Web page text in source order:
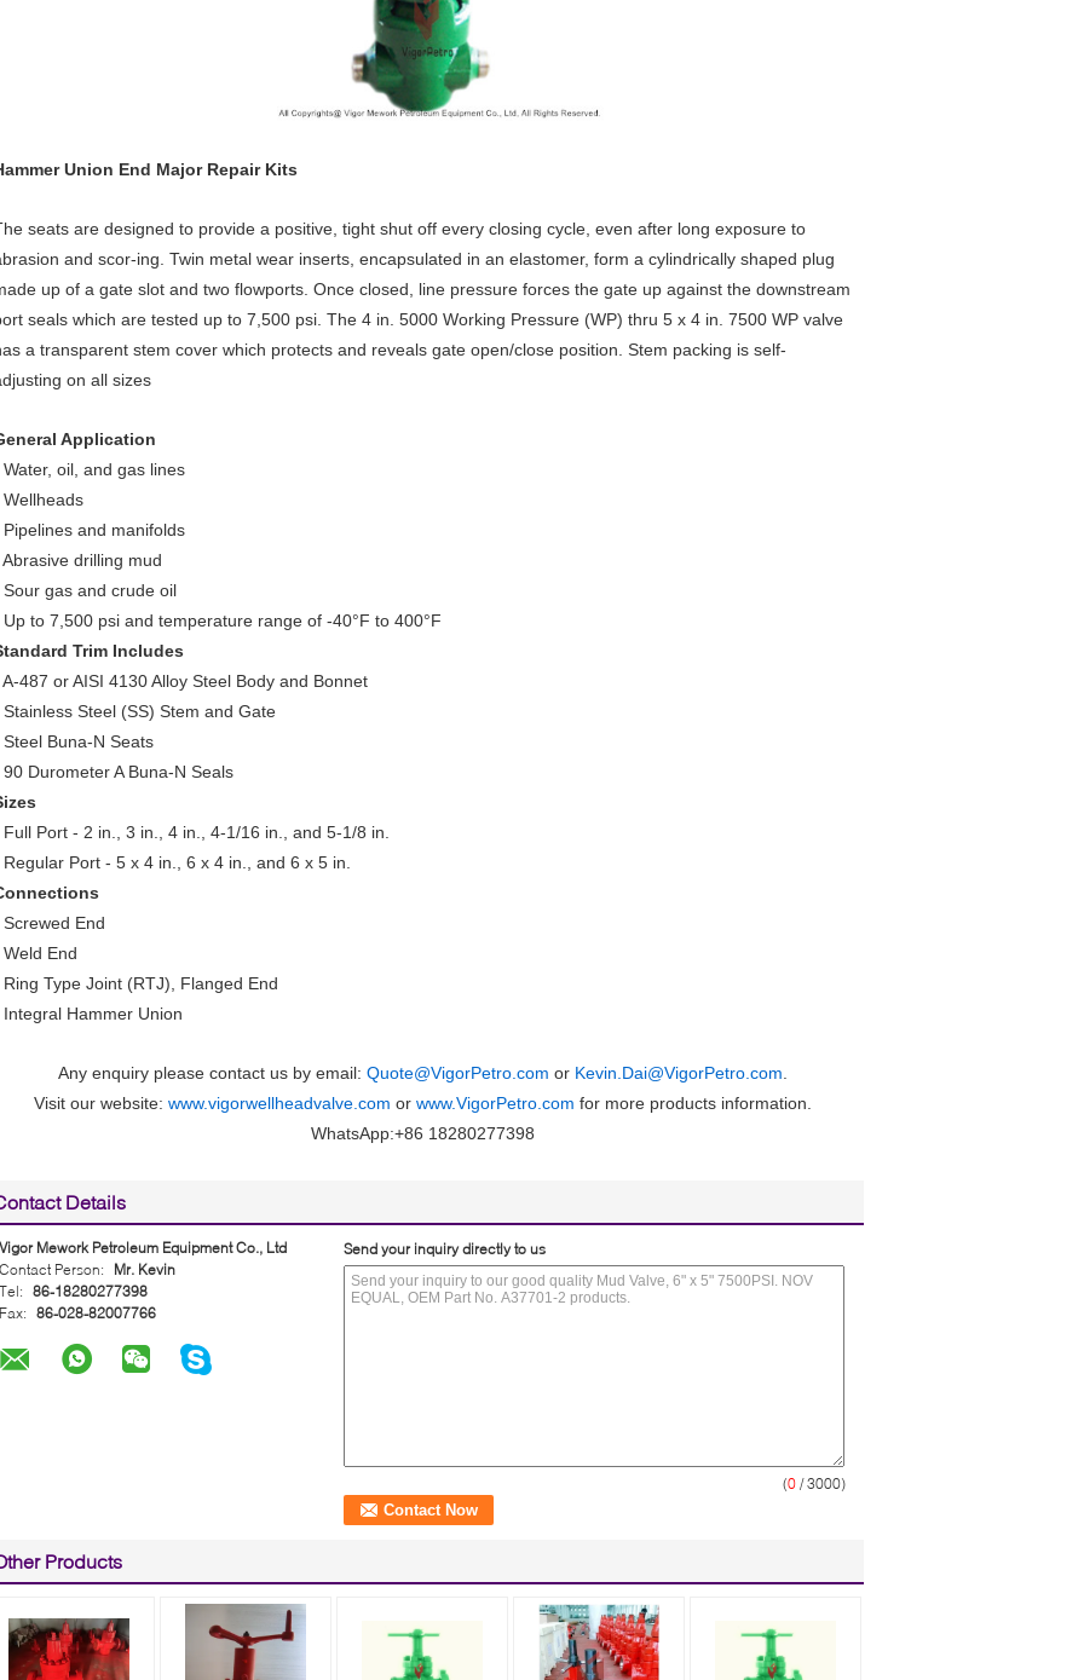
Union End Major Repair Kits
seats are designed to provide a positive, tight shut off every closing cycle, even after long exposure to
and scor-ing. Twin metal wear inserts, encapsulated in an elastomer, form a cylindrically shaped plug
up of a gate slot and two flowports. Once closed, line pressure forces the gate up against the downstream
seals which are tested up to 7,500 psi. The 4 in. 5000 Working Pressure (WP) thru 5 x 4 in. 7500 WP valve
a transparent stem cover which protects and reveals gate open/close position. Stem packing is self-
on all sizes
Application
Water, oil, and gas lines
Wellheads
Pipelines and manifolds
Abrasive drilling mud
Sour gas and crude oil
Up to 7,500 psi and temperature range of -40°F to 400°F
Trim Includes
A-487 or AISI 4130 Alloy Steel Body and Bonnet
Stainless Steel (SS) Stem and Gate
Steel Buna-N Seats
90 Durometer A Buna-N Seals
Full Port - 2 in., 3 in., 4 in., 4-1/16 in., and 5-1/8 in.
Regular Port - 5 x 4 in., 6 x 4 in., and 6 x 5 in.
Screwed End
Weld End
Ring Type Joint (RTJ), Flanged End
Integral Hammer Union
Any enquiry please contact us by email: Quote@VigorPetro.com or Kevin.Dai@VigorPetro.com
Visit our website: www.vigorwellheadvalve.com or www.VigorPetro.com for more products information.
WhatsApp:+86 18280277398
Details
Vigor Mework Petroleum Equipment Co., Ltd
Contact Person:
Mr. Kevin
Tel: 86-18280277398
Fax: 86-028-82007766
Send your inquiry directly to us
(0 / 3000)
Products